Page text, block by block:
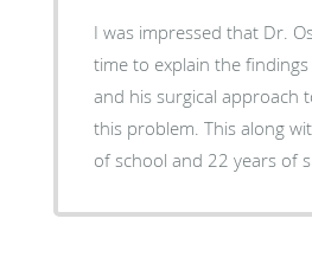
I was impressed that Dr.
time to explain the
and his surgical approach
this problem. This along
of school and 22 years of